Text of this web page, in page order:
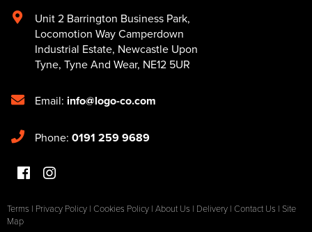
Unit 2 Barrington Business Park,
Locomotion Way Camperdown
Industrial Estate, Newcastle Upon
Tyne, Tyne And Wear, NE12 5UR
Email: info@logo-co.com
Phone: 0191 259 9689
Terms | Privacy Policy | Cookies Policy | About Us | Delivery | Contact Us | Site
Map